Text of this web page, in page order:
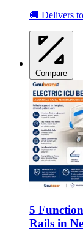
🚚 Delivers
Compare
5
Rails in